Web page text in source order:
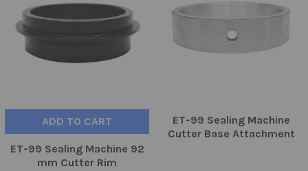
ADD TO CART
ET-99 Sealing Machine 92
mm Cutter Rim
ET-99 Sealing Machine
Cutter Base Attachment